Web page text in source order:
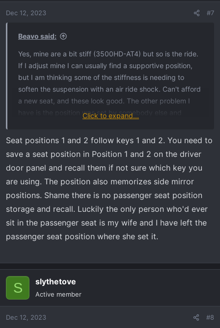
Dec 12, 2023 #7
Beavo said:
Yes, mine are a bit stiff (3500HD-AT4) but so is the ride.
If I adjust mine I can usually find a supportive position,
but I am thinking some of the stiffness is needing to
soften the suspension with an air ride shock. Can't afford
a new seat, and these look good. The other problem I
have is the position was set by somebody else and
know how to reset it to a new driver?
Click to expand...
Seat positions 1 and 2 follow keys 1 and 2. You need to
save a seat position in Position 1 and 2 on the driver
door panel and recall them if not sure which key you
are using. The position also memorizes side mirror
positions. Shame there is no passenger seat position
storage and recall. Luckily the only person who'd ever
sit in the passenger seat is my wife and I have left the
passenger seat position where she set it.
S slythetove
Active member
Dec 12, 2023 #8